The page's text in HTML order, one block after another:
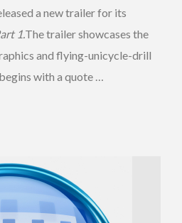
a new trailer for its
1.The trailer showcases the
and flying-unicycle-drill
with a quote …